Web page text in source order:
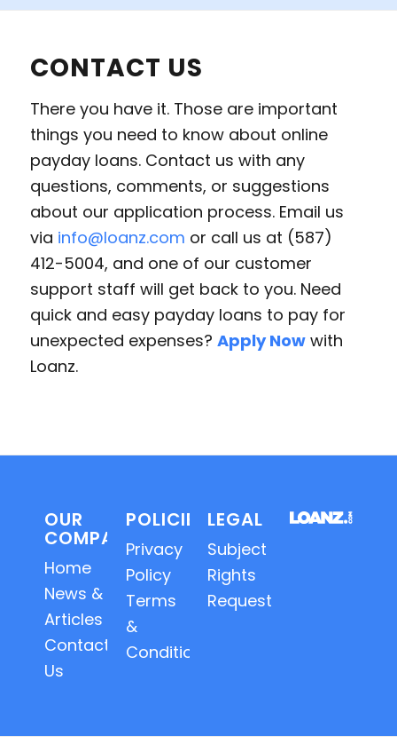
CONTACT US
There you have it. Those are important
things you need to know about online
payday loans. Contact us with any
questions, comments, or suggestions
about our application process. Email us
via info@loanz.com or call us at (587)
412-5004, and one of our customer
support staff will get back to you. Need
quick and easy payday loans to pay for
unexpected expenses? Apply Nowwith
Loanz.
OUR
COMPANY
Home
News &
Articles
Contact
Us
POLICIES
Privacy
Policy
Terms
&
Conditions
LEGAL
Subject
Rights
Requests